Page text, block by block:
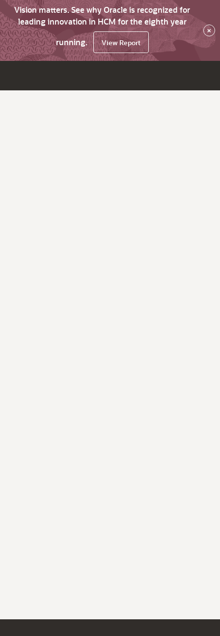
Vision matters. See why Oracle is recognized for
leading innovation in HCM for the eighth year
running.
View Report
×